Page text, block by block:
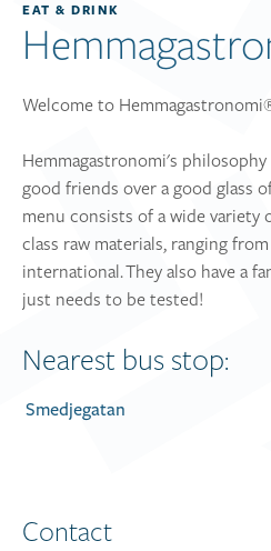
EAT & DRINK
Welcome to
Hemmagastronomi's
good friends over a good glass
menu consists of a wide variety
class raw materials, ranging
international. They also have a
just needs to be tested!
Nearest bus stop:
Smedjegatan
Contact